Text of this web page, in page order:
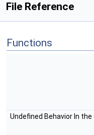
File Reference
Functions
Undefined Behavior In the